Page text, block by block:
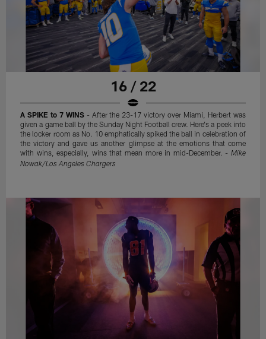
16 / 22
A SPIKE to 7 WINS- After the 23-17 victory over Miami, Herbert was
given a game ball by the Sunday Night Football crew. Here's a peek into
the locker room as No. 10 emphatically spiked the ball in celebration of
the victory and gave us another glimpse at the emotions that come
with wins, especially, wins that mean more in mid-December. - Mike
Nowak/Los Angeles Chargers